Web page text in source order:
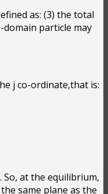
as: (3) the total
particle may
j co-ordinate,that is:
. So, at the equilibrium,
same plane as the